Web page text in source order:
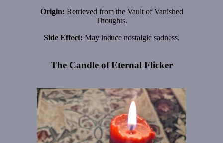
Origin: Retrieved from the Vault of Vanished
Thoughts.
Side Effect: May induce nostalgic sadness.
The Candle of Eternal Flicker